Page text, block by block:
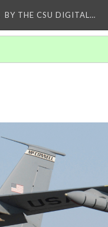
BY THE CSU DIGITAL…